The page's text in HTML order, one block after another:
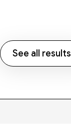
See all results